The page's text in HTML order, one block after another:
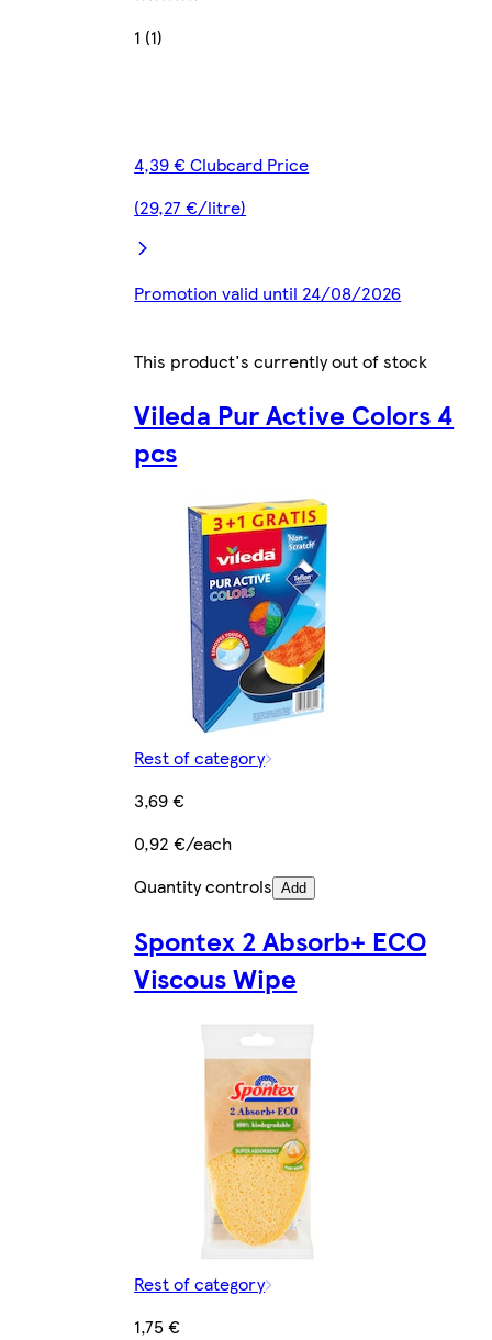
1 (1)
4,39 € Clubcard Price
(29,27 €/litre)
Promotion valid until 24/08/2026
This product's currently out of stock
Vileda Pur Active Colors 4
pcs
Rest of category
3,69 €
0,92 €/each
Quantity controls Add
Spontex 2 Absorb+ ECO
Viscous Wipe
Rest of category
1,75 €